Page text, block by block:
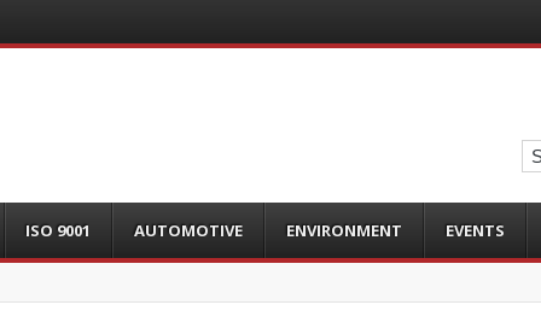
ISO 9001 AUTOMOTIVE ENVIRONMENT EVENTS